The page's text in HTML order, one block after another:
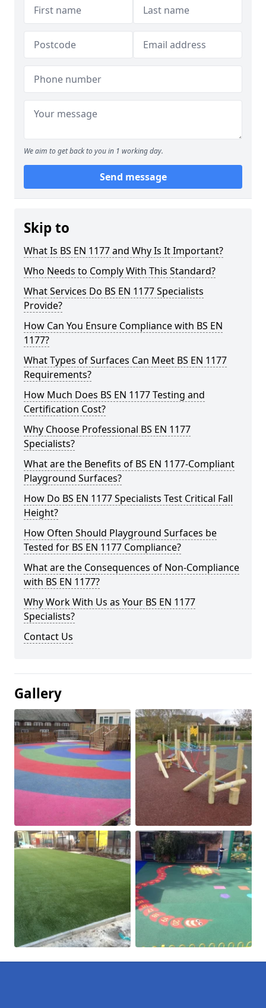
We aim to get back to you in 1 working day.
Send message
Skip to
What Is BS EN 1177 and Why Is It Important?
Who Needs to Comply With This Standard?
What Services Do BS EN 1177 Specialists
Provide?
How Can You Ensure Compliance with BS EN
1177?
What Types of Surfaces Can Meet BS EN 1177
Requirements?
How Much Does BS EN 1177 Testing and
Certification Cost?
Why Choose Professional BS EN 1177
Specialists?
What are the Benefits of BS EN 1177-Compliant
Playground Surfaces?
How Do BS EN 1177 Specialists Test Critical Fall
Height?
How Often Should Playground Surfaces be
Tested for BS EN 1177 Compliance?
What are the Consequences of Non-Compliance
with BS EN 1177?
Why Work With Us as Your BS EN 1177
Specialists?
Contact Us
Gallery